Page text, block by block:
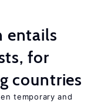
entails
for
countries
temporary and